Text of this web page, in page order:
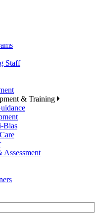
Staff
& Training
Bias
Assessment